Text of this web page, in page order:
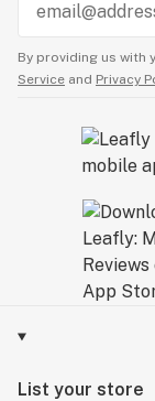
By providing us with
Service and Privacy
List your store